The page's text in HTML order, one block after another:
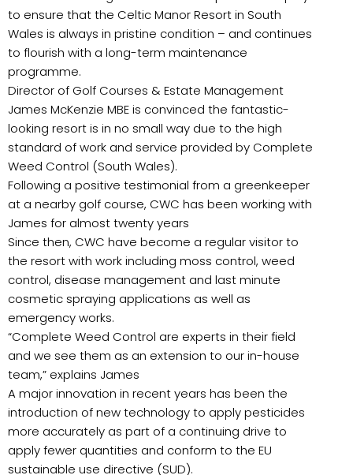
to ensure that the Celtic Manor Resort in South
Wales is always in pristine condition – and continues
to flourish with a long-term maintenance
programme.
Director of Golf Courses & Estate Management
James McKenzie MBE is convinced the fantastic-
looking resort is in no small way due to the high
standard of work and service provided by Complete
Weed Control (South Wales).
Following a positive testimonial from a greenkeeper
at a nearby golf course, CWC has been working with
James for almost twenty years
Since then, CWC have become a regular visitor to
the resort with work including moss control, weed
control, disease management and last minute
cosmetic spraying applications as well as
emergency works.
“Complete Weed Control are experts in their field
and we see them as an extension to our in-house
team,” explains James
A major innovation in recent years has been the
introduction of new technology to apply pesticides
more accurately as part of a continuing drive to
apply fewer quantities and conform to the EU
sustainable use directive (SUD).